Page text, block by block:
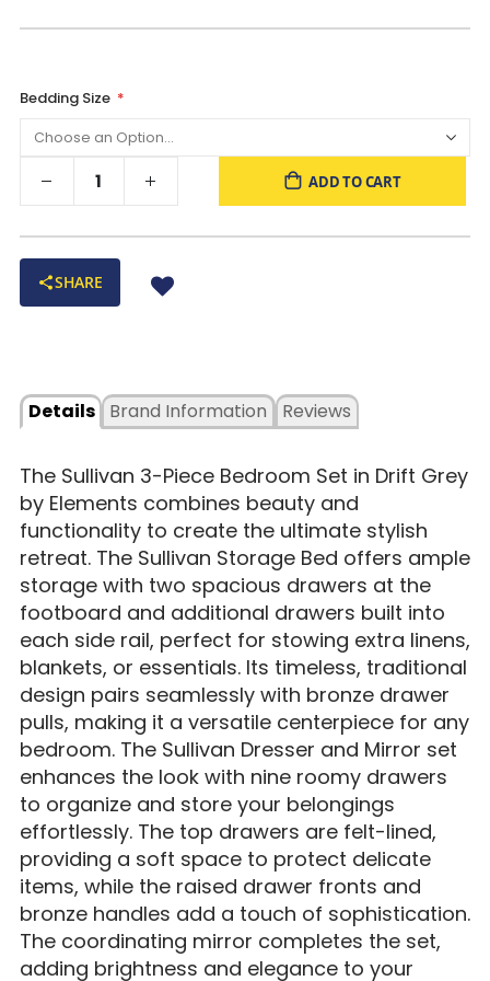
Bedding Size
ADD TO CART
SHARE
Details Reviews
Brand Information
The Sullivan 3-Piece Bedroom Set in Drift Grey
by Elements combines beauty and
functionality to create the ultimate stylish
retreat. The Sullivan Storage Bed offers ample
storage with two spacious drawers at the
footboard and additional drawers built into
each side rail, perfect for stowing extra linens,
blankets, or essentials. Its timeless, traditional
design pairs seamlessly with bronze drawer
pulls, making it a versatile centerpiece for any
bedroom. The Sullivan Dresser and Mirror set
enhances the look with nine roomy drawers
to organize and store your belongings
effortlessly. The top drawers are felt-lined,
providing a soft space to protect delicate
items, while the raised drawer fronts and
bronze handles add a touch of sophistication.
The coordinating mirror completes the set,
adding brightness and elegance to your